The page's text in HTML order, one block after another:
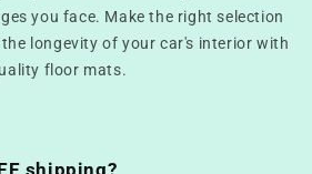
you face. Make the right selection
longevity of your car's interior with
floor mats.
shipping?